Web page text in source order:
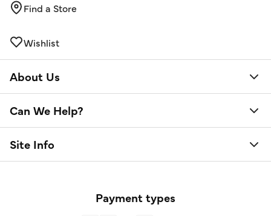
Find a Store
Wishlist
About Us
Can We Help?
Site Info
Payment types